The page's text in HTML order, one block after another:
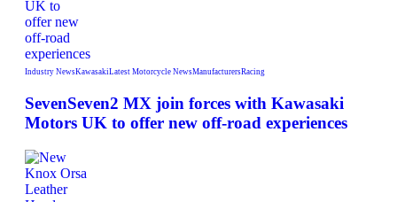
Industry NewsKawasakiLatest Motorcycle NewsManufacturersRacing
SevenSeven2 MX join forces with Kawasaki
Motors UK to offer new off‑road experiences